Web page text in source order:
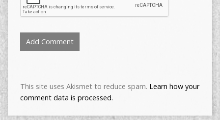
This site uses Akismet to reduce spam. Learn how your
comment data is processed.